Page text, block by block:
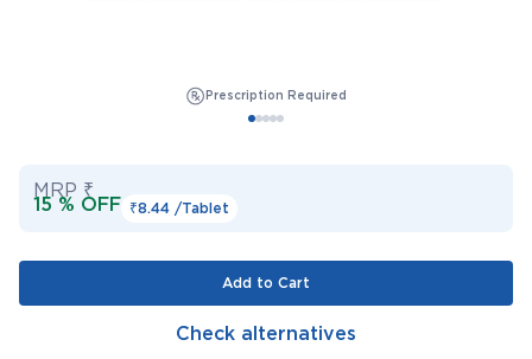
Prescription Required
MRP ₹
15 % OFF ₹8.44 /Tablet
Add to Cart
Check alternatives